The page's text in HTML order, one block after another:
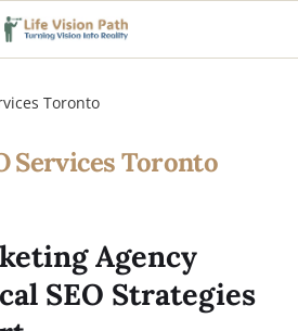
Toronto
Services Toronto
Agency
SEO Strategies